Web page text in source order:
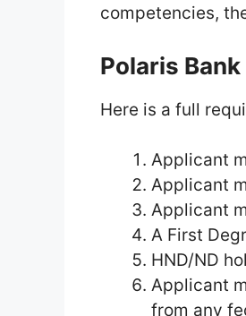
competencies,
Polaris
Here is a full
Applicant
Applicant
Applicant
A First
HND/ND
Applicant
from any